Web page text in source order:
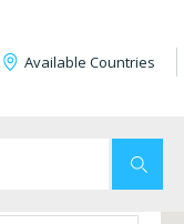
Available Countries